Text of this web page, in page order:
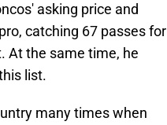
asking price and
catching 67 passes for
At the same time, he
list.
many times when